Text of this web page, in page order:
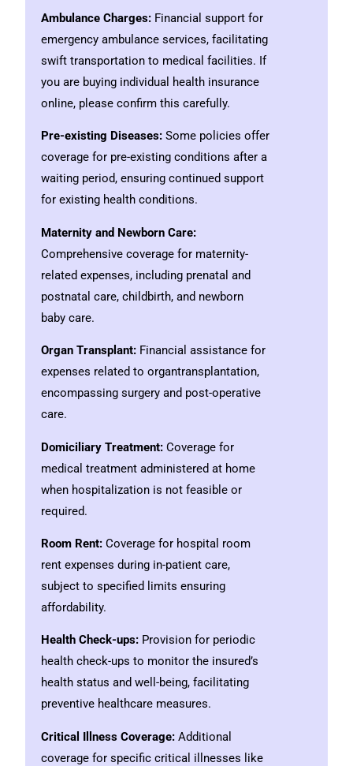
Ambulance Charges: Financial support for
emergency ambulance services, facilitating
swift transportation to medical facilities. If
you are buying individual health insurance
online, please confirm this carefully.
Pre-existing Diseases: Some policies offer
coverage for pre-existing conditions after a
waiting period, ensuring continued support
for existing health conditions.
Maternity and Newborn Care:
Comprehensive coverage for maternity-
related expenses, including prenatal and
postnatal care, childbirth, and newborn
baby care.
Organ Transplant: Financial assistance for
expenses related to organtransplantation,
encompassing surgery and post-operative
care.
Domiciliary Treatment: Coverage for
medical treatment administered at home
when hospitalization is not feasible or
required.
Room Rent: Coverage for hospital room
rent expenses during in-patient care,
subject to specified limits ensuring
affordability.
Health Check-ups: Provision for periodic
health check-ups to monitor the insured’s
health status and well-being, facilitating
preventive healthcare measures.
Critical Illness Coverage: Additional
coverage for specific critical illnesses like